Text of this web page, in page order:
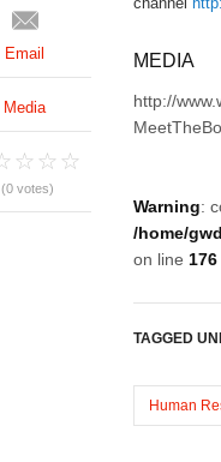
MEDIA
http://
Warning:
/home/
on line 176
TAGGED
Human
Email
Media
(0 votes)